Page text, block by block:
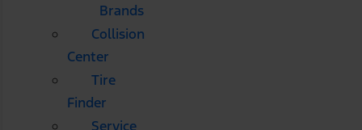
Brands
Collision
Center
Tire
Finder
Service